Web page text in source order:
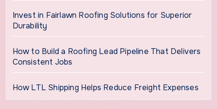
Invest in Fairlawn Roofing Solutions for Superior
Durability
How to Build a Roofing Lead Pipeline That Delivers
Consistent Jobs
How LTL Shipping Helps Reduce Freight Expenses